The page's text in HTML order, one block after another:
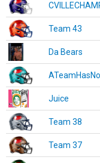
Team 43
Da Bears
Juice
Team 38
Team 37